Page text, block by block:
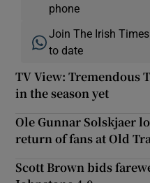
phone
Join The Irish
to date
TV View: Tremendous
in the season yet
Ole Gunnar Solskjaer
return of fans at Old
Scott Brown bids